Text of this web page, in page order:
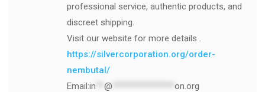
professional service, authentic products, and
discreet shipping.
Visit our website for more details .
https://silvercorporation.org/order-
nembutal/
Email:in @ on.org